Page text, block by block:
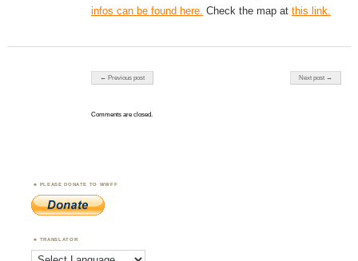
infos can be found here. Check the map at this link.
Post navigation
← Previous post Next post →
Comments are closed.
PLEASE DONATE TO WWFF
TRANSLATOR